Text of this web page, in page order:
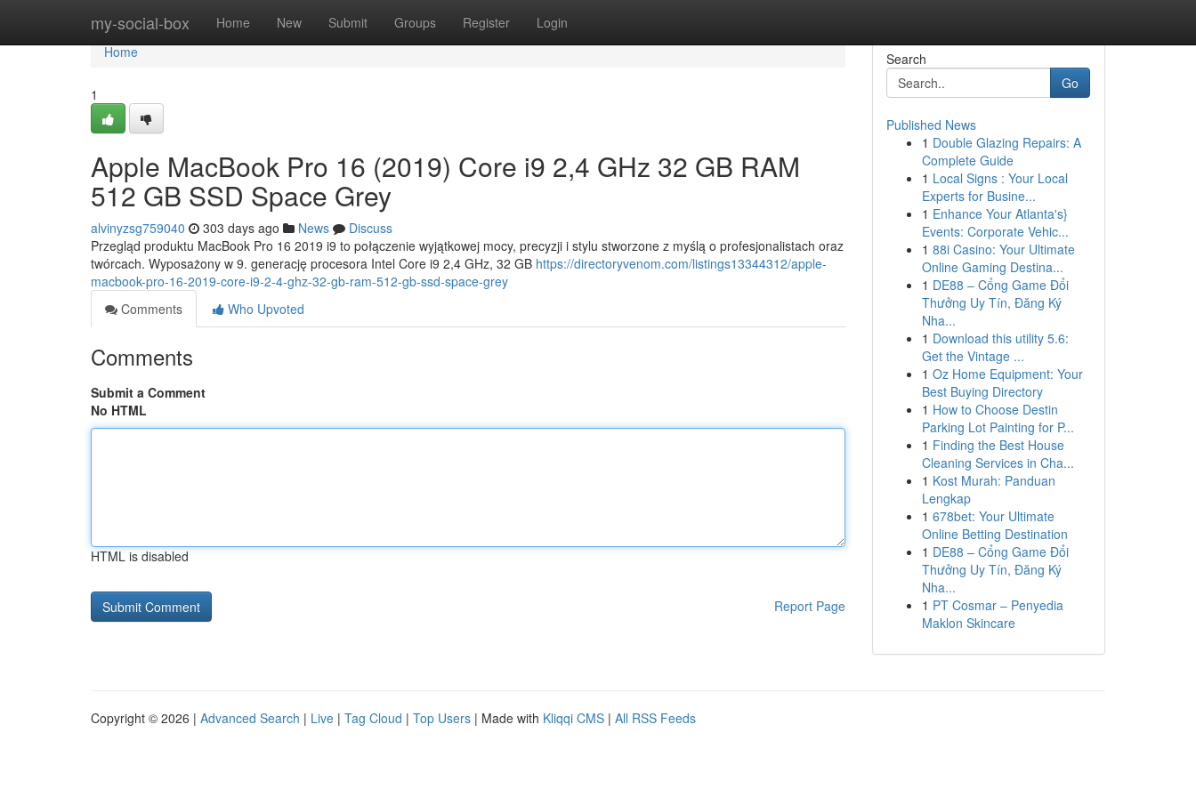
my-social-box Home New Submit Groups Register Login
Home
Home
1
Apple MacBook Pro 16 (2019) Core i9 2,4 GHz 32 GB RAM
512 GB SSD Space Grey
alvinyzsg759040 303 days ago News
Discuss
Przegląd produktu MacBook Pro 16 2019 i9 to połączenie wyjątkowej mocy, precyzji i stylu stworzone z myślą o profesjonalistach oraz
twórcach. Wyposażony w 9. generację procesora Intel Core i9 2,4 GHz, 32 GB https://directoryvenom.com/listings13344312/apple-
macbook-pro-16-2019-core-i9-2-4-ghz-32-gb-ram-512-gb-ssd-space-grey
Comments
Who Upvoted
Comments
Submit a Comment
No HTML
HTML is disabled
Report Page
Search
Go
Published News
1 Double Glazing Repairs: A
Complete Guide
1 Local Signs : Your Local
Experts for Busine...
1 Enhance Your Atlanta's}
Events: Corporate Vehic...
1 88i Casino: Your Ultimate
Online Gaming Destina...
1 DE88 – Cổng Game Đổi
Thưởng Uy Tín, Đăng Ký
Nha...
1 Download this utility 5.6:
Get the Vintage ...
1 Oz Home Equipment: Your
Best Buying Directory
1 How to Choose Destin
Parking Lot Painting for P...
1 Finding the Best House
Cleaning Services in Cha...
1 Kost Murah: Panduan
Lengkap
1 678bet: Your Ultimate
Online Betting Destination
1 DE88 – Cổng Game Đổi
Thưởng Uy Tín, Đăng Ký
Nha...
1 PT Cosmar – Penyedia
Maklon Skincare
Copyright © 2026 | Advanced Search | Live | Tag Cloud | Top Users | Made with Kliqqi CMS | All RSS Feeds